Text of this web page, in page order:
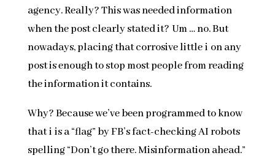
agency. Really? This was needed information
when the post clearly stated it? Um … no. But
nowadays, placing that corrosive little i on any
post is enough to stop most people from reading
the information it contains.
Why? Because we’ve been programmed to know
that i is a “flag” by FB’s fact-checking AI robots
spelling “Don’t go there. Misinformation ahead.”